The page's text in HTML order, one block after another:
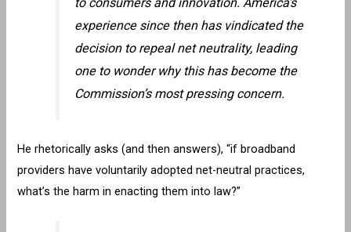
experience since then has vindicated the
decision to repeal net neutrality, leading
one to wonder why this has become the
Commission’s most pressing concern.
He rhetorically asks (and then answers), “if broadband
providers have voluntarily adopted net-neutral practices,
what’s the harm in enacting them into law?”